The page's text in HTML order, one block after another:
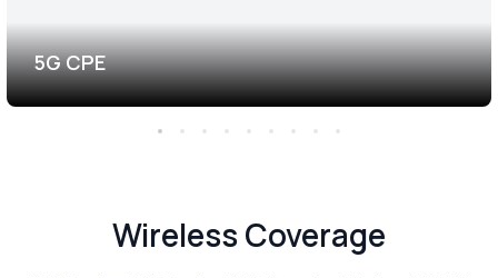
5G CPE
Wireless Coverage